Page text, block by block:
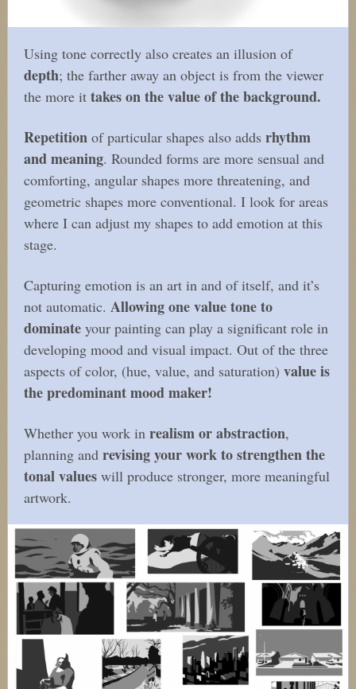
Using tone correctly also creates an illusion of
depth; the farther away an object is from the viewer
the more it takes on the value of the background.
Repetition of particular shapes also adds rhythm
and meaning. Rounded forms are more sensual and
comforting, angular shapes more threatening, and
geometric shapes more conventional. I look for areas
where I can adjust my shapes to add emotion at this
stage.
Capturing emotion is an art in and of itself, and it’s
not automatic. Allowing one value tone to
dominate your painting can play a significant role in
developing mood and visual impact. Out of the three
aspects of color, (hue, value, and saturation) value is
the predominant mood maker!
Whether you work in realism or abstraction,
planning and revising your work to strengthen the
tonal values will produce stronger, more meaningful
artwork.